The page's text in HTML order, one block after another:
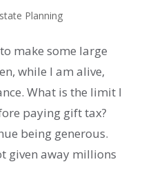
Planning
make some large
while I am alive,
What is the limit I
paying gift tax?
being generous.
given away millions